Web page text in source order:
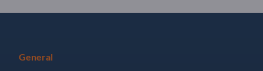
General